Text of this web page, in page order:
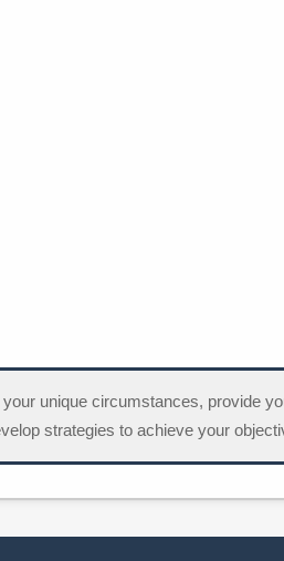
unique circumstances, provide
strategies to achieve your